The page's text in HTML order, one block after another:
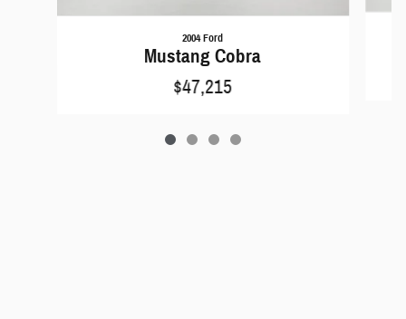
2004 Ford
Mustang Cobra
$47,215